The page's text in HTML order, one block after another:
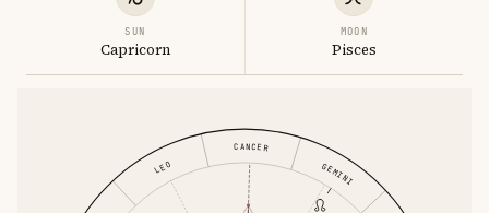
SUN
Capricorn
MOON
Pisces
GEMINI
CANCER
LEO